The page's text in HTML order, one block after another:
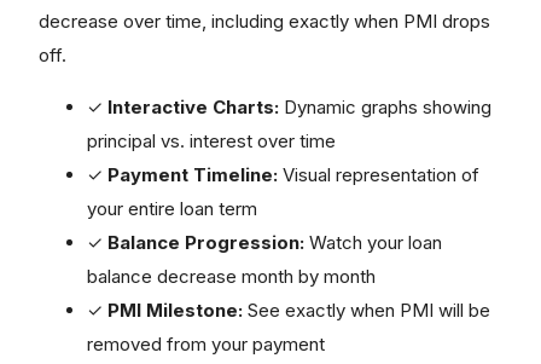
decrease over time, including exactly when PMI drops
off.
✓ Interactive Charts: Dynamic graphs showing
principal vs. interest over time
✓ Payment Timeline: Visual representation of
your entire loan term
✓ Balance Progression: Watch your loan
balance decrease month by month
✓ PMI Milestone: See exactly when PMI will be
removed from your payment